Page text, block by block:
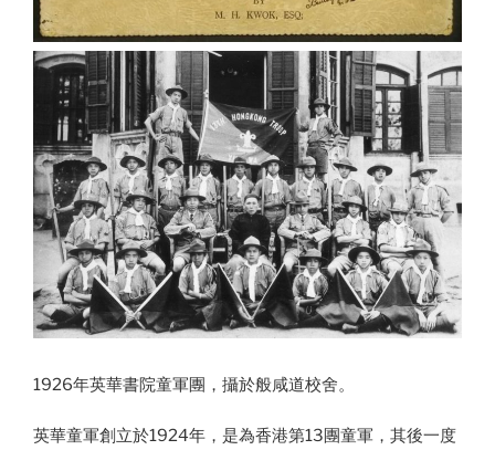
1926年英華書院童軍團，攝於般咸道校舍。
英華童軍創立於1924年，是為香港第13團童軍，其後一度